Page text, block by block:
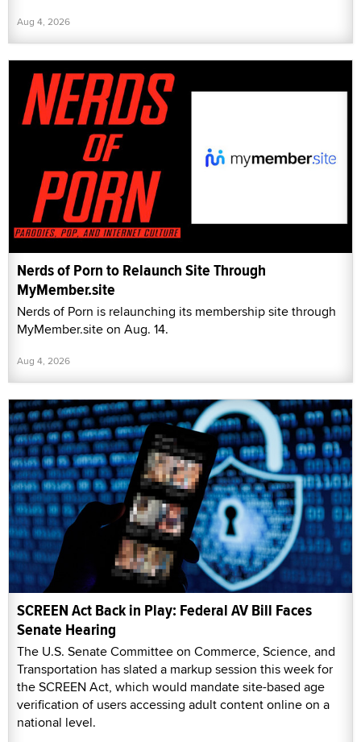
Aug 4, 2026
Nerds of Porn to Relaunch Site Through
MyMember.site
Nerds of Porn is relaunching its membership site through
MyMember.site on Aug. 14.
Aug 4, 2026
SCREEN Act Back in Play: Federal AV Bill Faces
Senate Hearing
The U.S. Senate Committee on Commerce, Science, and
Transportation has slated a markup session this week for
the SCREEN Act, which would mandate site-based age
verification of users accessing adult content online on a
national level.